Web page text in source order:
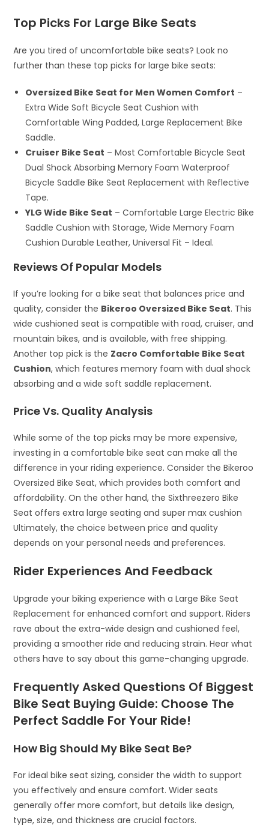
Top Picks For Large Bike Seats
Are you tired of uncomfortable bike seats? Look no
further than these top picks for large bike seats:
Oversized Bike Seat for Men Women Comfort –
Extra Wide Soft Bicycle Seat Cushion with
Comfortable Wing Padded, Large Replacement Bike
Saddle.
Cruiser Bike Seat – Most Comfortable Bicycle Seat
Dual Shock Absorbing Memory Foam Waterproof
Bicycle Saddle Bike Seat Replacement with Reflective
Tape.
YLG Wide Bike Seat – Comfortable Large Electric Bike
Saddle Cushion with Storage, Wide Memory Foam
Cushion Durable Leather, Universal Fit – Ideal.
Reviews Of Popular Models
If you’re looking for a bike seat that balances price and
quality, consider the Bikeroo Oversized Bike Seat. This
wide cushioned seat is compatible with road, cruiser, and
mountain bikes, and is available, with free shipping.
Another top pick is the Zacro Comfortable Bike Seat
Cushion, which features memory foam with dual shock
absorbing and a wide soft saddle replacement.
Price Vs. Quality Analysis
While some of the top picks may be more expensive,
investing in a comfortable bike seat can make all the
difference in your riding experience. Consider the Bikeroo
Oversized Bike Seat, which provides both comfort and
affordability. On the other hand, the Sixthreezero Bike
Seat offers extra large seating and super max cushion
Ultimately, the choice between price and quality
depends on your personal needs and preferences.
Rider Experiences And Feedback
Upgrade your biking experience with a Large Bike Seat
Replacement for enhanced comfort and support. Riders
rave about the extra-wide design and cushioned feel,
providing a smoother ride and reducing strain. Hear what
others have to say about this game-changing upgrade.
Frequently Asked Questions Of Biggest
Bike Seat Buying Guide: Choose The
Perfect Saddle For Your Ride!
How Big Should My Bike Seat Be?
For ideal bike seat sizing, consider the width to support
you effectively and ensure comfort. Wider seats
generally offer more comfort, but details like design,
type, size, and thickness are crucial factors.